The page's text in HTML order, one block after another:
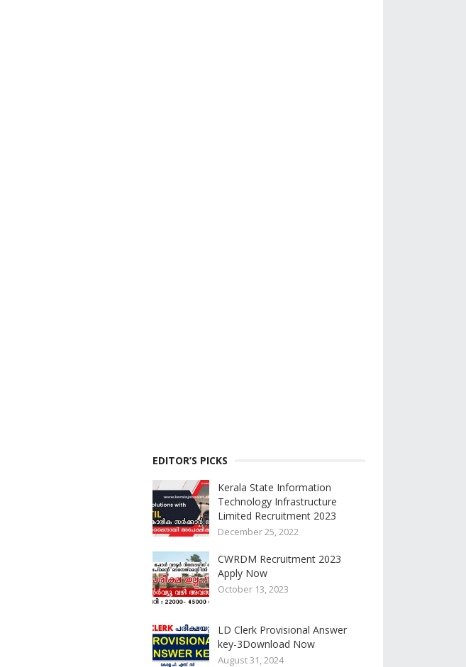
EDITOR’S PICKS
Kerala State Information
Technology Infrastructure
Limited Recruitment 2023
December 25, 2022
CWRDM Recruitment 2023
Apply Now
October 13, 2023
LD Clerk Provisional Answer
key-3Download Now
August 31, 2024